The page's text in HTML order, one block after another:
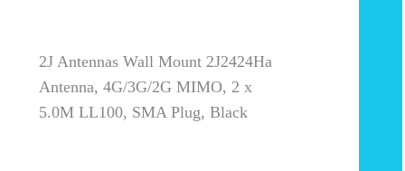
2J Antennas Wall Mount 2J2424Ha
Antenna, 4G/3G/2G MIMO, 2 x
5.0M LL100, SMA Plug, Black